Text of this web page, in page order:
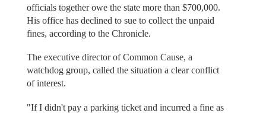
officials together owe the state more than $700,000.
His office has declined to sue to collect the unpaid
fines, according to the Chronicle.
The executive director of Common Cause, a
watchdog group, called the situation a clear conflict
of interest.
"If I didn't pay a parking ticket and incurred a fine as